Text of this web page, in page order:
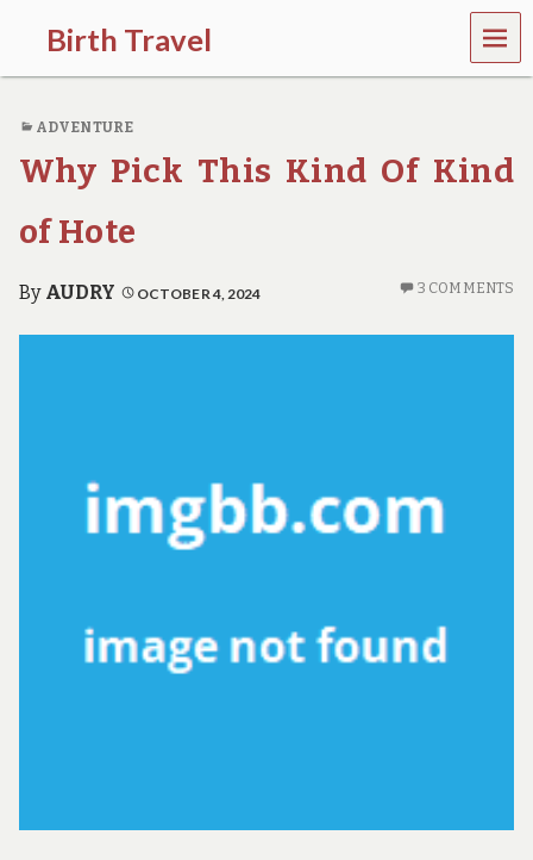
Birth Travel
C
m
e
o
,
t
a
e
MEN
U
ADVENTURE
Why Pick This Kind Of Kind
of Hote
By AUDRY OCTOBER 4, 2024 3 COMMENTS